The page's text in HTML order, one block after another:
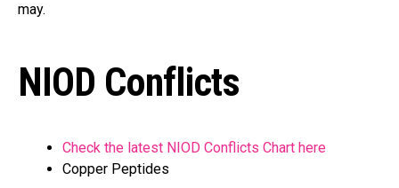
may.
NIOD Conflicts
Check the latest NIOD Conflicts Chart here
Copper Peptides